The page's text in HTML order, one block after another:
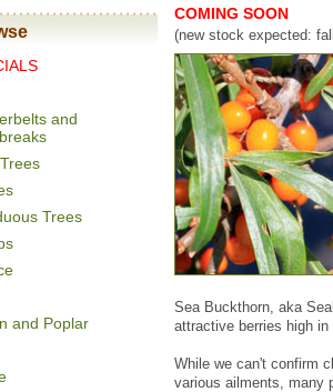
and
Trees
and Poplar
COMING SOON
(new stock expected:
Sea Buckthorn, aka
attractive berries high in
While we can't confirm
various ailments, many